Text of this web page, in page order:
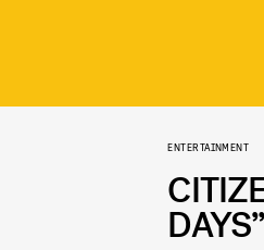
ENTERTAINMENT